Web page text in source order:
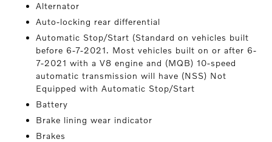
Alternator
Auto-locking rear differential
Automatic Stop/Start (Standard on vehicles built
before 6-7-2021. Most vehicles built on or after 6-
7-2021 with a V8 engine and (MQB) 10-speed
automatic transmission will have (NSS) Not
Equipped with Automatic Stop/Start
Battery
Brake lining wear indicator
Brakes